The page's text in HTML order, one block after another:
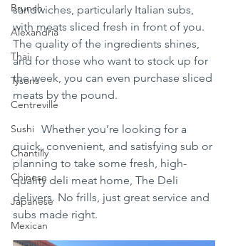
Brunch
Alexandria
Thai
Tysons
Centreville
Sushi
Chantilly
Chinese
Japanese
Mexican
sandwiches, particularly Italian subs,
with meats sliced fresh in front of you.
The quality of the ingredients shines,
and for those who want to stock up for
the week, you can even purchase sliced
meats by the pound.
	Whether you’re looking for a
quick, convenient, and satisfying sub or
planning to take some fresh, high-
quality deli meat home, The Deli
delivers. No frills, just great service and
subs made right.